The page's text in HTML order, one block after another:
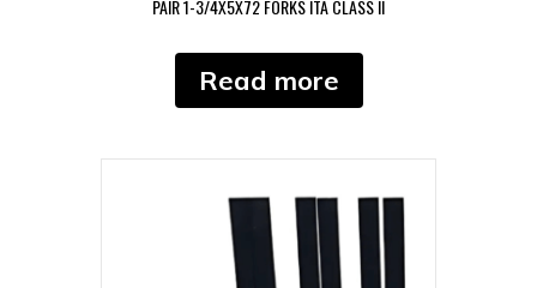
PAIR 1-3/4X5X72 FORKS ITA CLASS II
Read more